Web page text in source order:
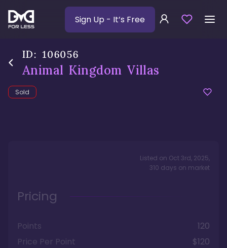
Sign Up - It’s Free
ID: 106056
Animal Kingdom Villas
Sold
Listed on Oct 3rd, 2025,
310 days on market
Pricing
Points
120
Price Per Point
$120